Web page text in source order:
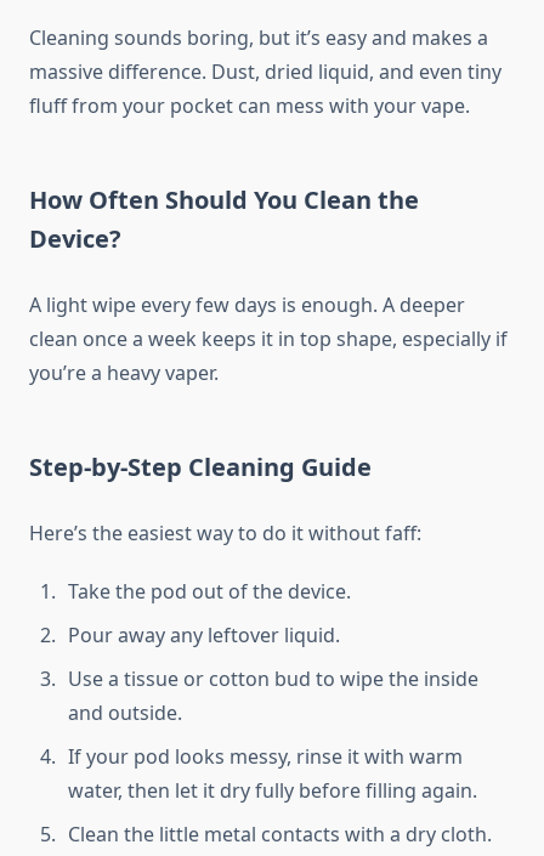
Cleaning sounds boring, but it’s easy and makes a
massive difference. Dust, dried liquid, and even tiny
fluff from your pocket can mess with your vape.
How Often Should You Clean the
Device?
A light wipe every few days is enough. A deeper
clean once a week keeps it in top shape, especially if
you’re a heavy vaper.
Step-by-Step Cleaning Guide
Here’s the easiest way to do it without faff:
Take the pod out of the device.
Pour away any leftover liquid.
Use a tissue or cotton bud to wipe the inside
and outside.
If your pod looks messy, rinse it with warm
water, then let it dry fully before filling again.
Clean the little metal contacts with a dry cloth.